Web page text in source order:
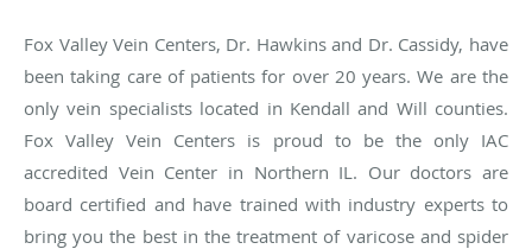
Fox Valley Vein Centers, Dr. Hawkins and Dr. Cassidy, have
been taking care of patients for over 20 years. We are the
only vein specialists located in Kendall and Will counties.
Fox Valley Vein Centers is proud to be the only IAC
accredited Vein Center in Northern IL. Our doctors are
board certified and have trained with industry experts to
bring you the best in the treatment of varicose and spider